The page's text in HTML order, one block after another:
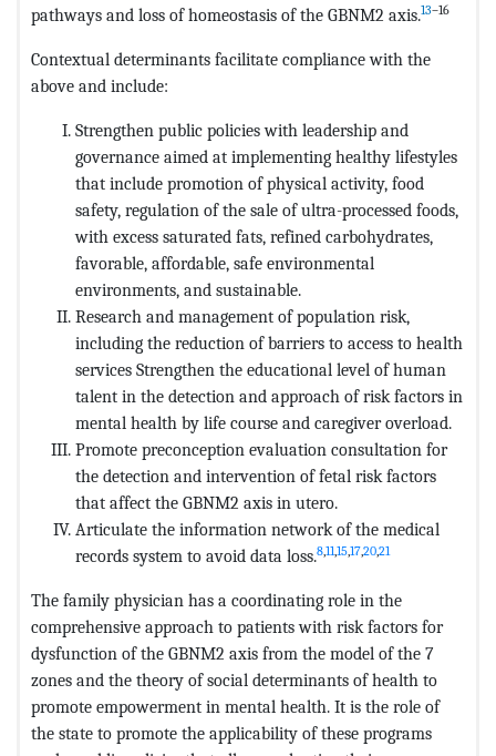
pathways and loss of homeostasis of the GBNM2 axis.13–16
Contextual determinants facilitate compliance with the
above and include:
Strengthen public policies with leadership and
governance aimed at implementing healthy lifestyles
that include promotion of physical activity, food
safety, regulation of the sale of ultra-processed foods,
with excess saturated fats, refined carbohydrates,
favorable, affordable, safe environmental
environments, and sustainable.
Research and management of population risk,
including the reduction of barriers to access to health
services Strengthen the educational level of human
talent in the detection and approach of risk factors in
mental health by life course and caregiver overload.
Promote preconception evaluation consultation for
the detection and intervention of fetal risk factors
that affect the GBNM2 axis in utero.
Articulate the information network of the medical
records system to avoid data loss.8,11,15,17,20,21
The family physician has a coordinating role in the
comprehensive approach to patients with risk factors for
dysfunction of the GBNM2 axis from the model of the 7
zones and the theory of social determinants of health to
promote empowerment in mental health. It is the role of
the state to promote the applicability of these programs